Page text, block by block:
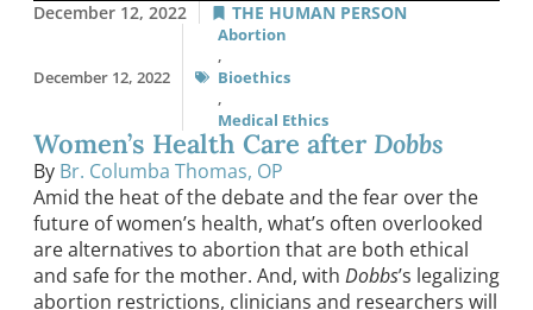
December 12, 2022 THE HUMAN PERSON
December 12, 2022
Abortion
,
Bioethics
,
Medical Ethics
Women’s Health Care after Dobbs
By Br. Columba Thomas, OP
Amid the heat of the debate and the fear over the
future of women’s health, what’s often overlooked
are alternatives to abortion that are both ethical
and safe for the mother. And, with Dobbs’s legalizing
abortion restrictions, clinicians and researchers will